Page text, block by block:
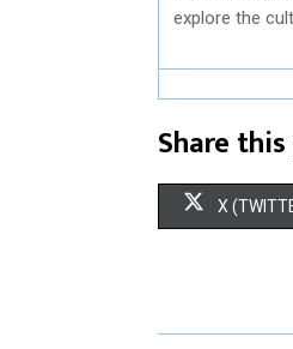
explore the
Share
S
R
X